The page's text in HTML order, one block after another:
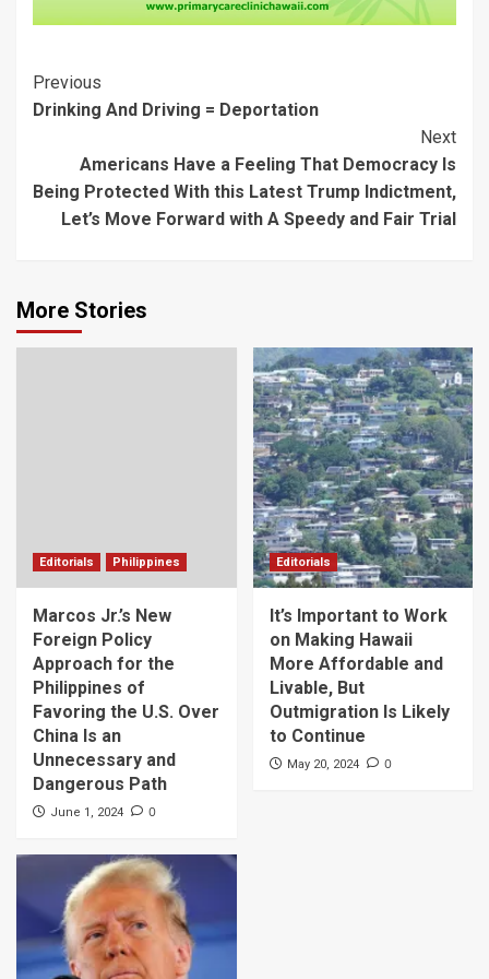
Post
Navigation
Previous
Drinking And Driving = Deportation
Next
Americans Have a Feeling That Democracy Is
Being Protected With this Latest Trump Indictment,
Let’s Move Forward with A Speedy and Fair Trial
More Stories
Editorials Philippines
Marcos Jr.’s New
Foreign Policy
Approach for the
Philippines of
Favoring the U.S. Over
China Is an
Unnecessary and
Dangerous Path
June 1, 2024 0
Editorials
It’s Important to Work
on Making Hawaii
More Affordable and
Livable, But
Outmigration Is Likely
to Continue
May 20, 2024 0